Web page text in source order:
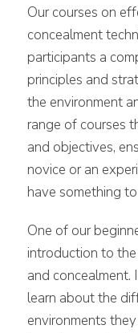
Our courses on
concealment
participants a
principles and
the environment
range of courses
and objectives,
novice or an
have something
One of our
introduction to
and concealment.
learn about the
environments